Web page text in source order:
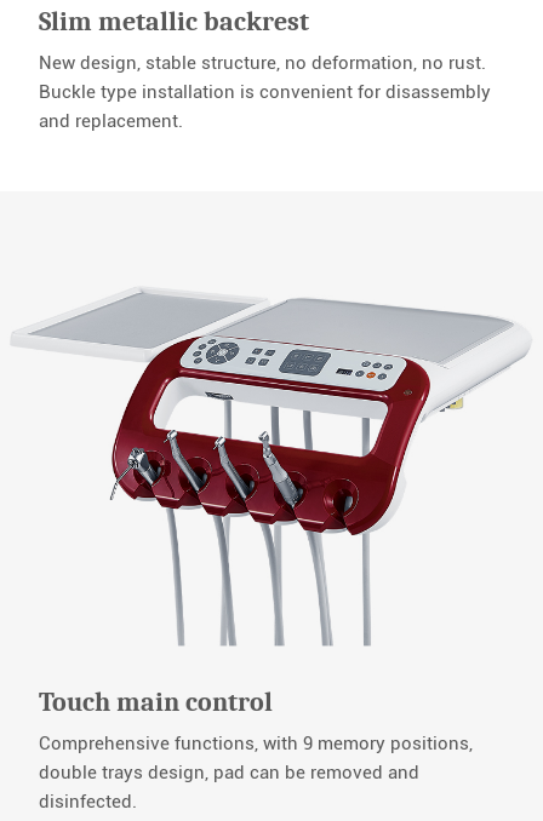
Slim metallic backrest
New design, stable structure, no deformation, no rust.
Buckle type installation is convenient for disassembly
and replacement.
Touch main control
Comprehensive functions, with 9 memory positions,
double trays design, pad can be removed and
disinfected.